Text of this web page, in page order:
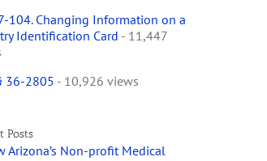
104. Changing Information on a
Identification Card - 11,447
36-2805 - 10,926 views
Posts
Arizona’s Non-profit Medical